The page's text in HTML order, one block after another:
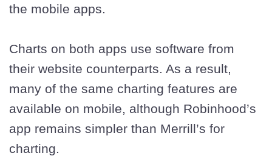
the mobile apps.
Charts on both apps use software from
their website counterparts. As a result,
many of the same charting features are
available on mobile, although Robinhood’s
app remains simpler than Merrill’s for
charting.